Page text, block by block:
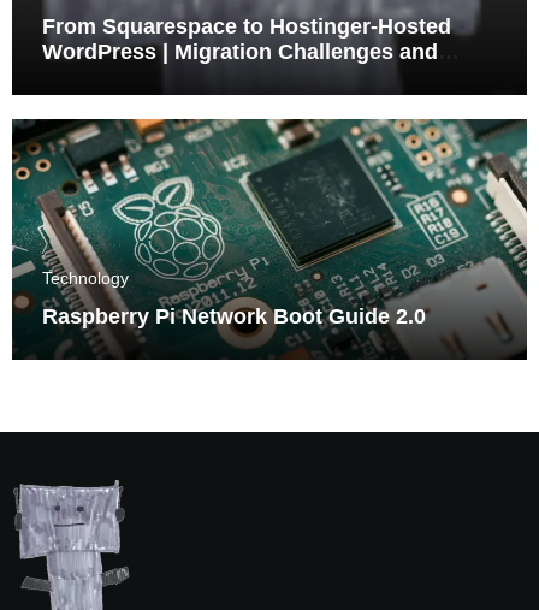
From Squarespace to Hostinger-Hosted
WordPress | Migration Challenges and
Technology
Raspberry Pi Network Boot Guide 2.0